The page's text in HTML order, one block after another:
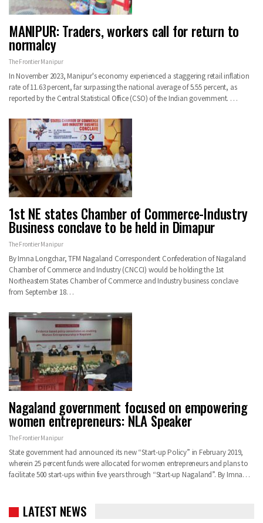
MANIPUR: Traders, workers call for return to
normalcy
The Frontier Manipur
In November 2023, Manipur's economy experienced a staggering retail inflation
rate of 11.63 percent, far surpassing the national average of 5.55 percent, as
reported by the Central Statistical Office (CSO) of the Indian government. …
1st NE states Chamber of Commerce-Industry
Business conclave to be held in Dimapur
The Frontier Manipur
By Imna Longchar, TFM Nagaland Correspondent Confederation of Nagaland
Chamber of Commerce and Industry (CNCCI) would be holding the 1st
Northeastern States Chamber of Commerce and Industry business conclave
from September 18…
Nagaland government focused on empowering
women entrepreneurs: NLA Speaker
The Frontier Manipur
State government had announced its new “Start-up Policy” in February 2019,
wherein 25 percent funds were allocated for women entrepreneurs and plans to
facilitate 500 start-ups within five years through “Start-up Nagaland”. By Imna…
LATEST NEWS